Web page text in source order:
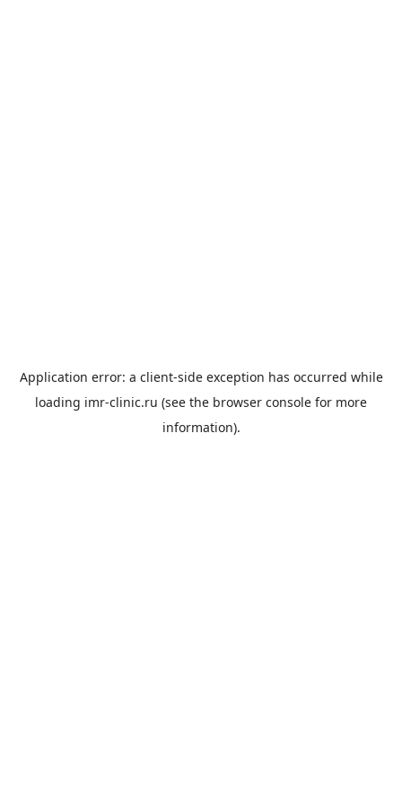
Application error: a client-side exception has occurred while
loading imr-clinic.ru (see the browser console for more
information).